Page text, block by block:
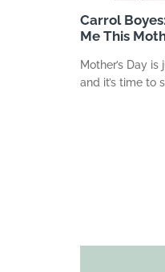
Carrol
Me This
Mother’s Day
and it’s time to